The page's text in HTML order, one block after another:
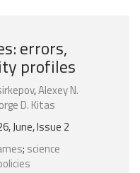
errors,
profiles
,Alexey N.
D. Kitas
June, Issue 2
; science